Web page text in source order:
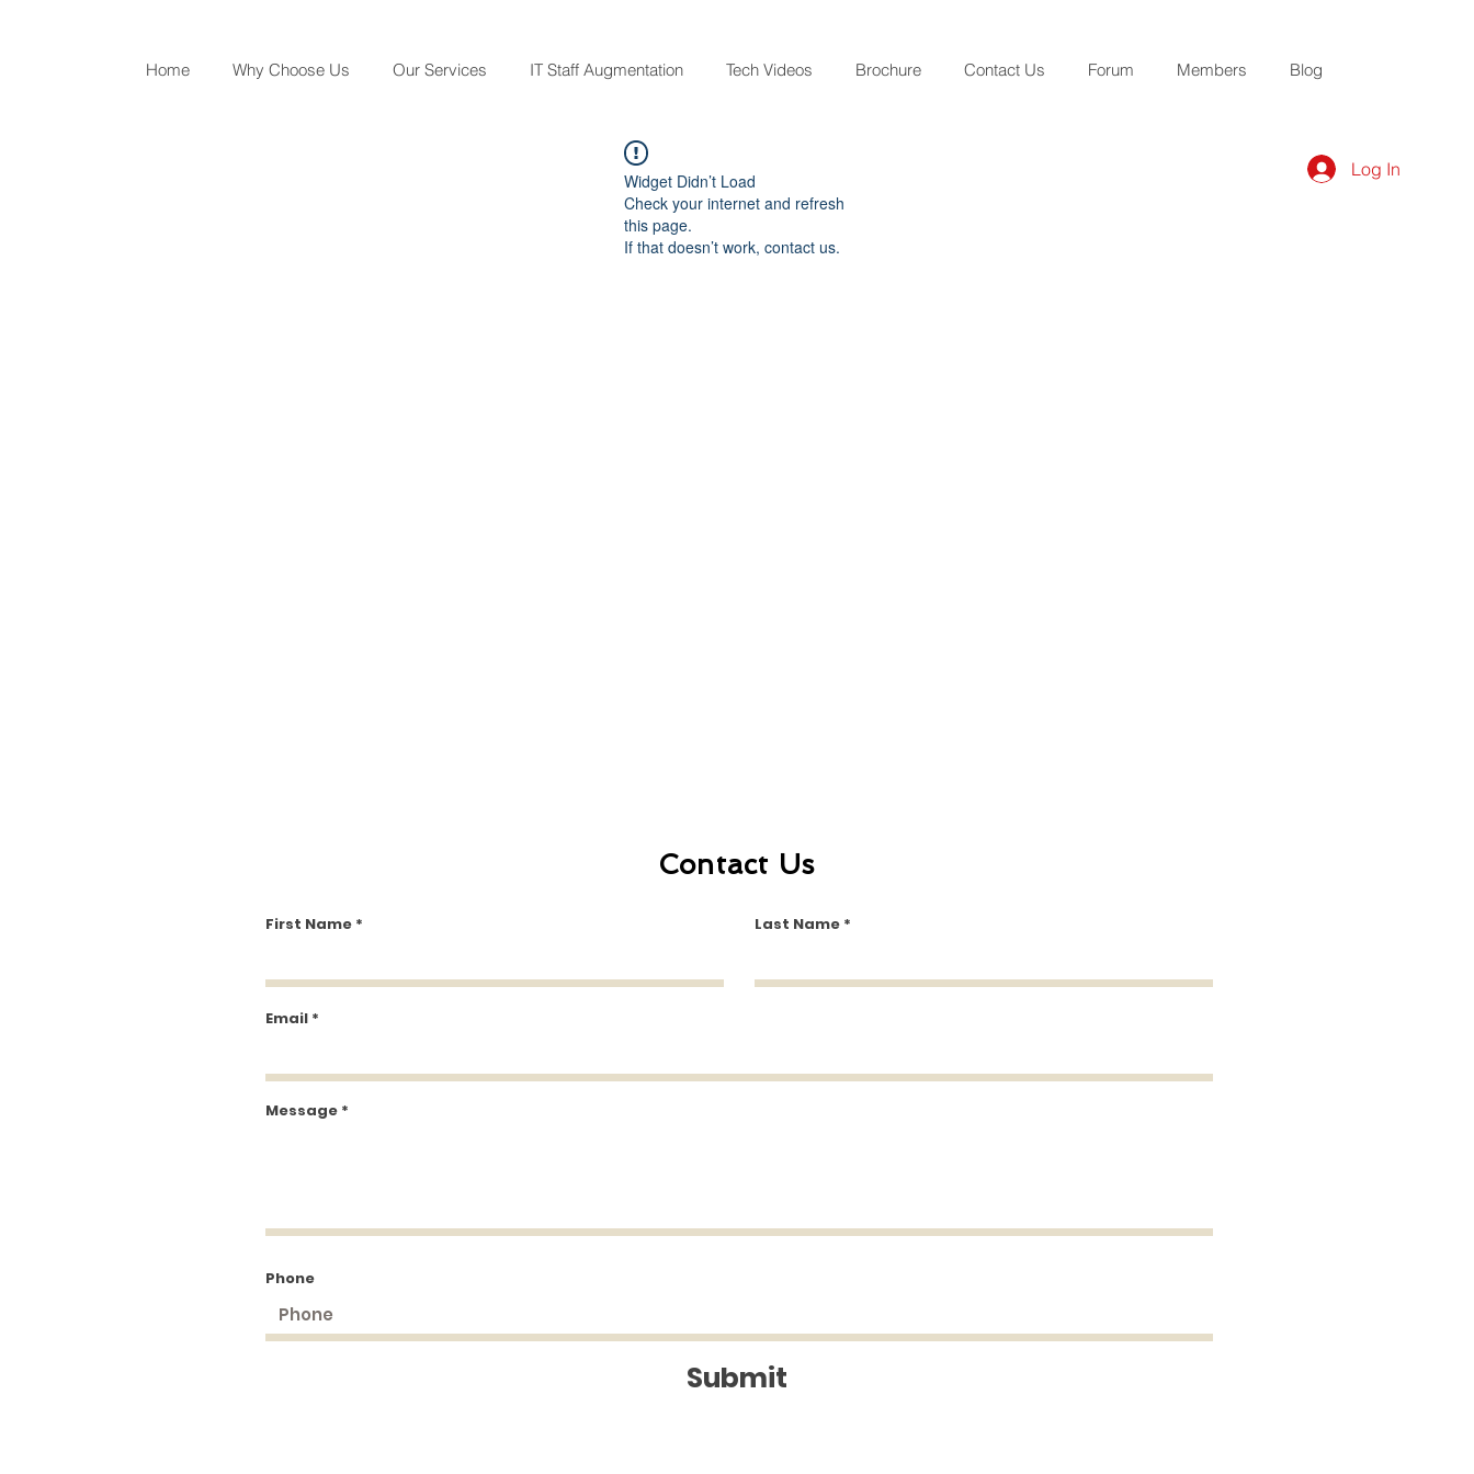
Home Why Choose Us Our Services IT Staff Augmentation Tech Videos Brochure Contact Us Forum Members Blog
Widget Didn’t Load
Check your internet and refresh
this page.
If that doesn’t work, contact us.
Log In
Contact Us
First Name Last Name
Email
Message
Phone
Submit